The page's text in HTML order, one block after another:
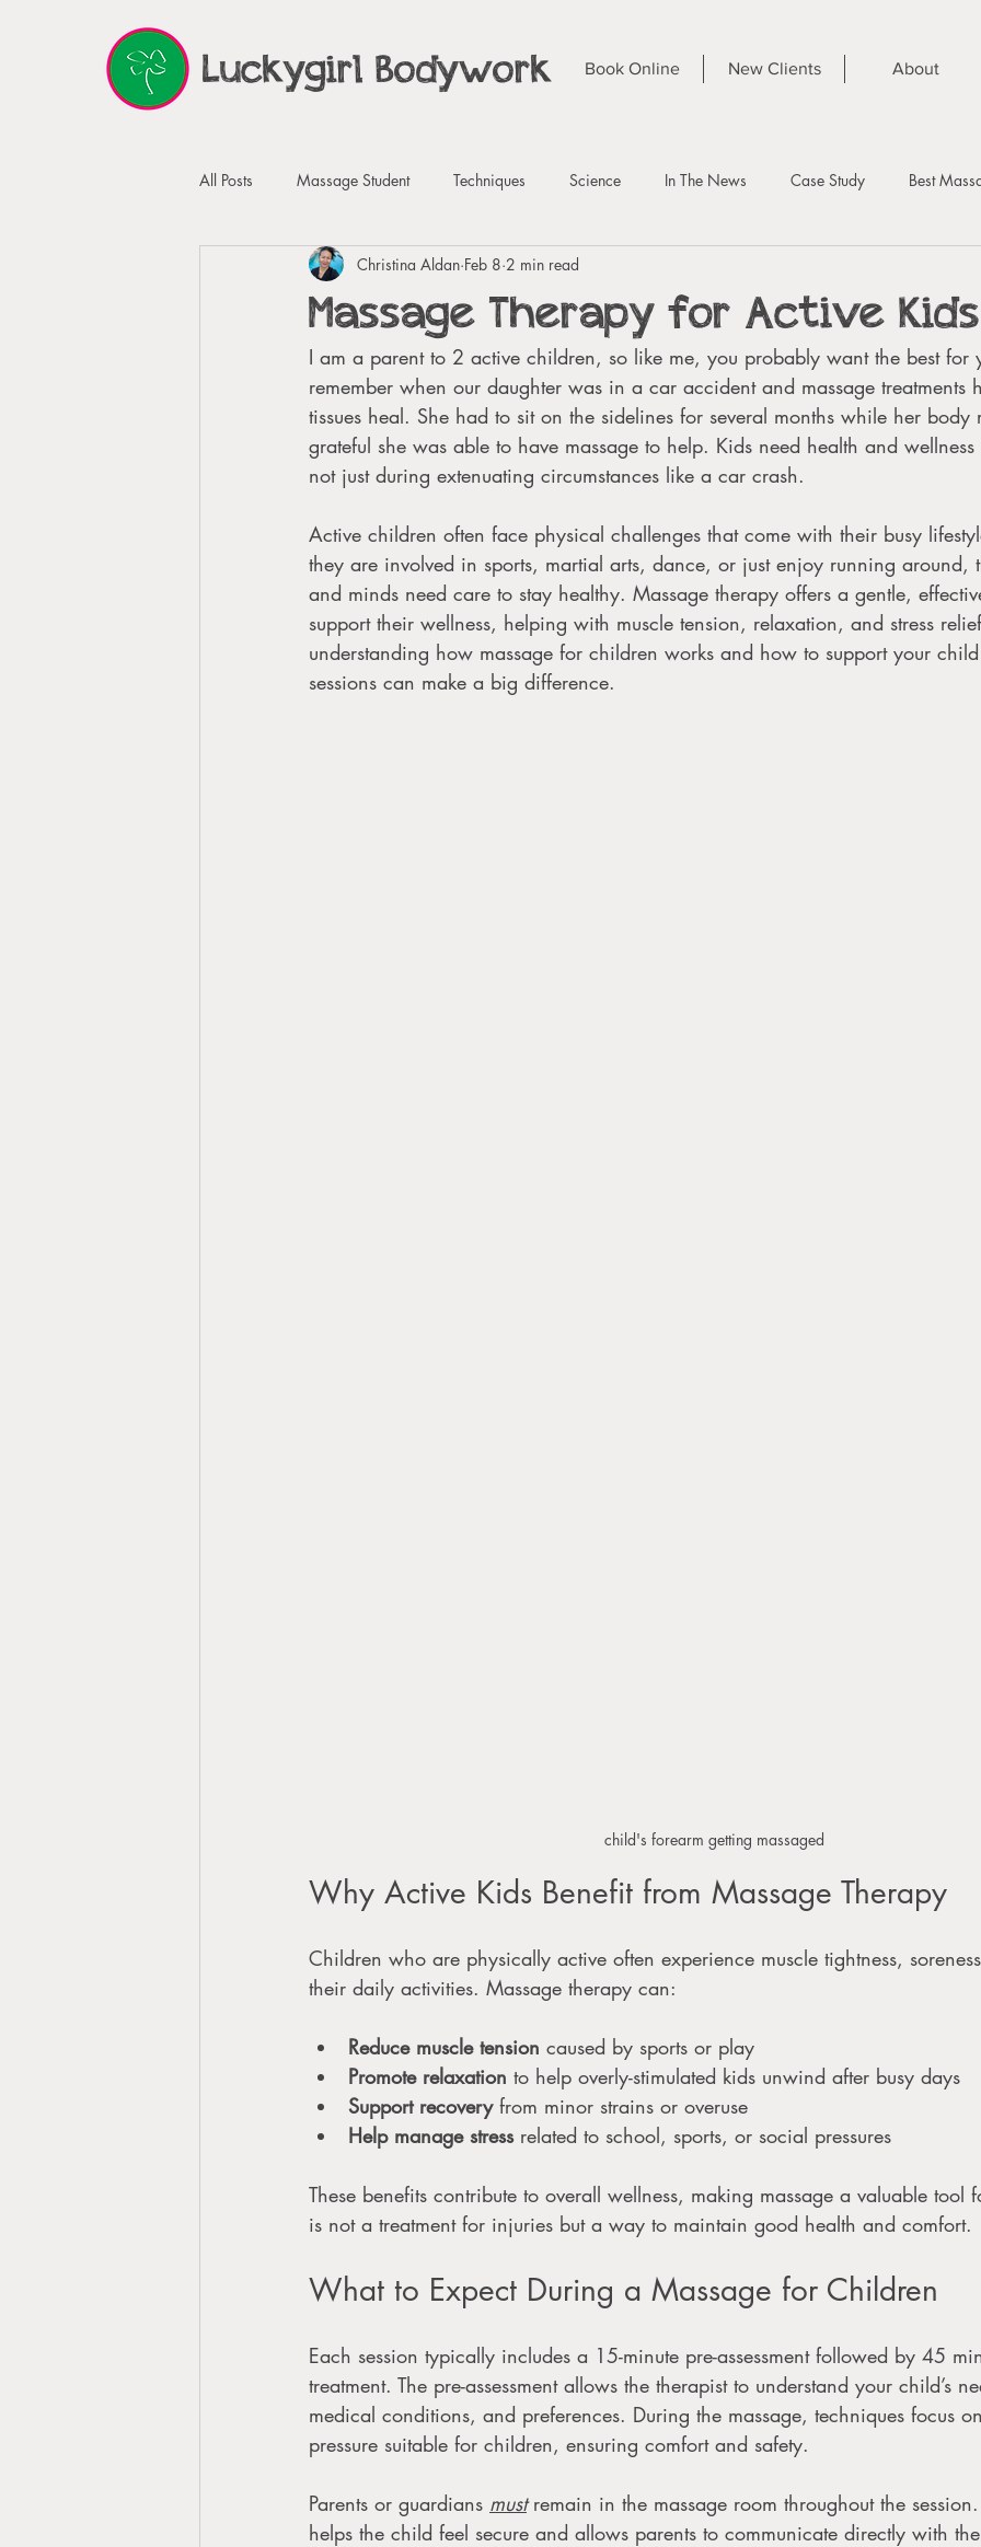
Luckygirl Bodywork About
New Clients
Book Online
All Posts Massage Student Techniques Science In The News Case Study Best
Guided Imagery Testimonials
Massage Therapy for Active Kids
Christina Aldan Feb 8 2 min read
I am a parent to 2 active children, so like me, you probably want the best for
remember when our daughter was in a car accident and massage treatments
tissues heal. She had to sit on the sidelines for several months while her body
grateful she was able to have massage to help. Kids need health and
not just during extenuating circumstances like a car crash.
Active children often face physical challenges that come with their busy
they are involved in sports, martial arts, dance, or just enjoy running around,
and minds need care to stay healthy. Massage therapy offers a gentle,
support their wellness, helping with muscle tension, relaxation, and stress
understanding how massage for children works and how to support your
sessions can make a big difference.
child's forearm getting massaged
Why Active Kids Benefit from Massage Therapy
Children who are physically active often experience muscle tightness,
their daily activities. Massage therapy can:
Reduce muscle tension caused by sports or play
Promote relaxation to help overly-stimulated kids unwind after busy days
Support recovery from minor strains or overuse
Help manage stress related to school, sports, or social pressures
These benefits contribute to overall wellness, making massage a valuable tool
is not a treatment for injuries but a way to maintain good health and comfort.
What to Expect During a Massage for Children
Each session typically includes a 15-minute pre-assessment followed by 45
treatment. The pre-assessment allows the therapist to understand your child’s
medical conditions, and preferences. During the massage, techniques focus
pressure suitable for children, ensuring comfort and safety.
Parents or guardians must remain in the massage room throughout the session.
helps the child feel secure and allows parents to communicate directly with